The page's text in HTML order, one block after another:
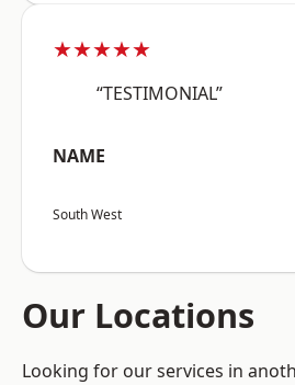
★★★★★
“TESTIMONIAL”
NAME
South West
Our Locations
Looking for our services in